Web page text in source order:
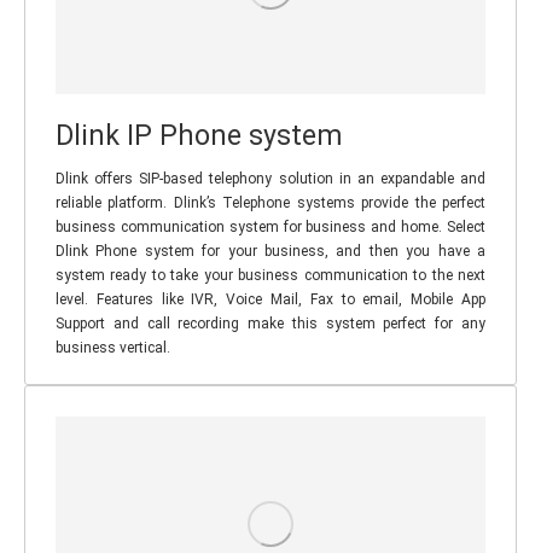
Dlink IP Phone system
Dlink offers SIP-based telephony solution in an expandable and
reliable platform. Dlink’s Telephone systems provide the perfect
business communication system for business and home. Select
Dlink Phone system for your business, and then you have a
system ready to take your business communication to the next
level. Features like IVR, Voice Mail, Fax to email, Mobile App
Support and call recording make this system perfect for any
business vertical.